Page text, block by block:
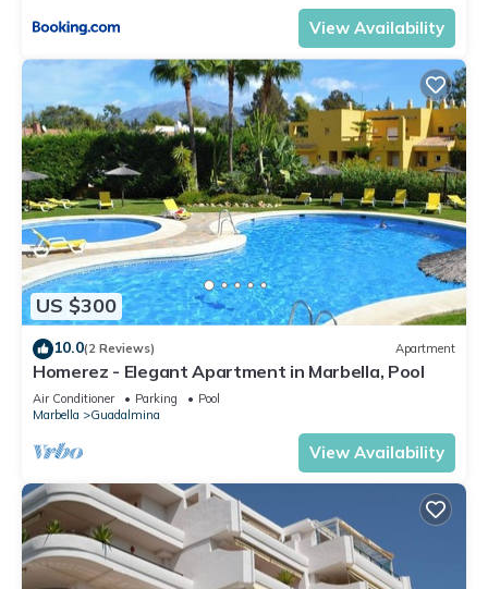
View Availability
US $300
10.0(2 Reviews) Apartment
Homerez - Elegant Apartment in Marbella, Pool
Air Conditioner Parking
Pool
Marbella
Guadalmina
View Availability